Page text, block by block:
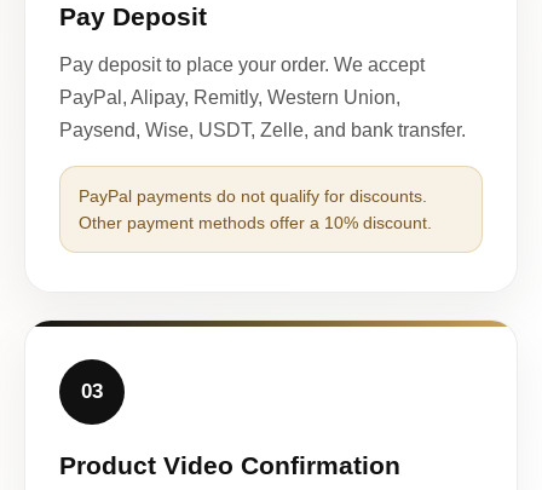
Pay Deposit
Pay deposit to place your order. We accept
PayPal, Alipay, Remitly, Western Union,
Paysend, Wise, USDT, Zelle, and bank transfer.
PayPal payments do not qualify for discounts.
Other payment methods offer a 10% discount.
03
Product Video Confirmation